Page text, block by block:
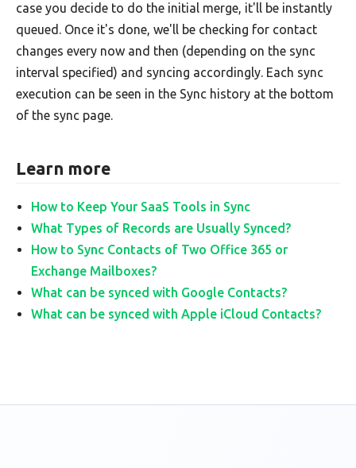
case you decide to do the initial merge, it'll be instantly
queued. Once it's done, we'll be checking for contact
changes every now and then (depending on the sync
interval specified) and syncing accordingly. Each sync
execution can be seen in the Sync history at the bottom
of the sync page.
Learn more
How to Keep Your SaaS Tools in Sync
What Types of Records are Usually Synced?
How to Sync Contacts of Two Office 365 or
Exchange Mailboxes?
What can be synced with Google Contacts?
What can be synced with Apple iCloud Contacts?